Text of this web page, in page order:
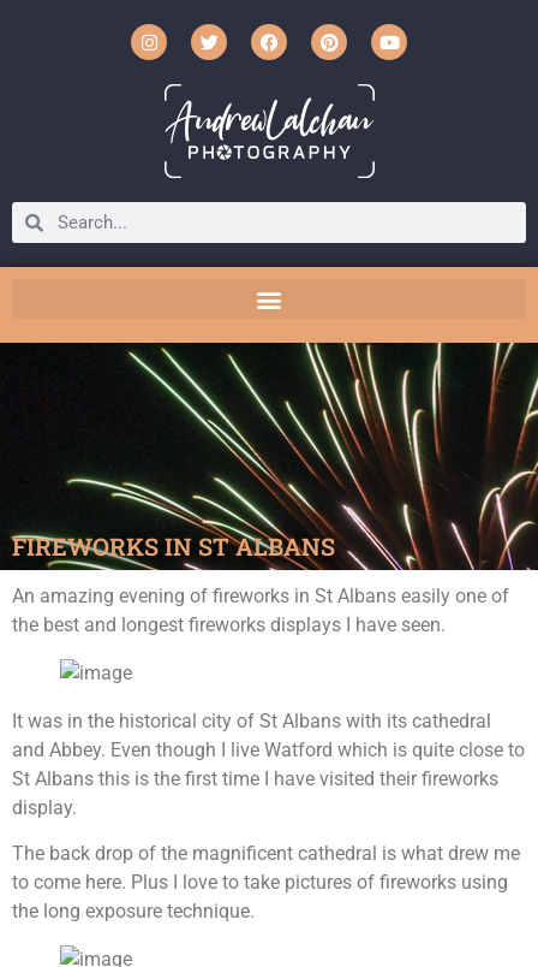
FIREWORKS IN ST ALBANS
An amazing evening of fireworks in St Albans easily one of
the best and longest fireworks displays I have seen.
It was in the historical city of St Albans with its cathedral
and Abbey. Even though I live Watford which is quite close to
St Albans this is the first time I have visited their fireworks
display.
The back drop of the magnificent cathedral is what drew me
to come here. Plus I love to take pictures of fireworks using
the long exposure technique.